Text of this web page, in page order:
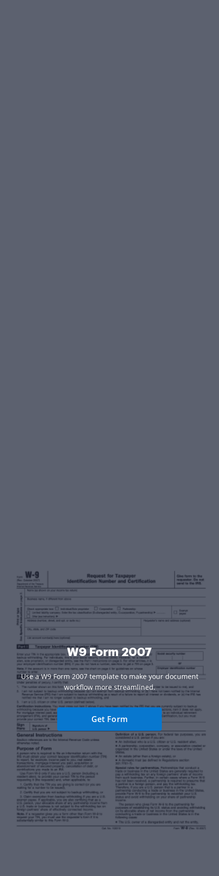
W9 Form 2007
Use a W9 Form 2007 template to make your document
workflow more streamlined.
Get Form